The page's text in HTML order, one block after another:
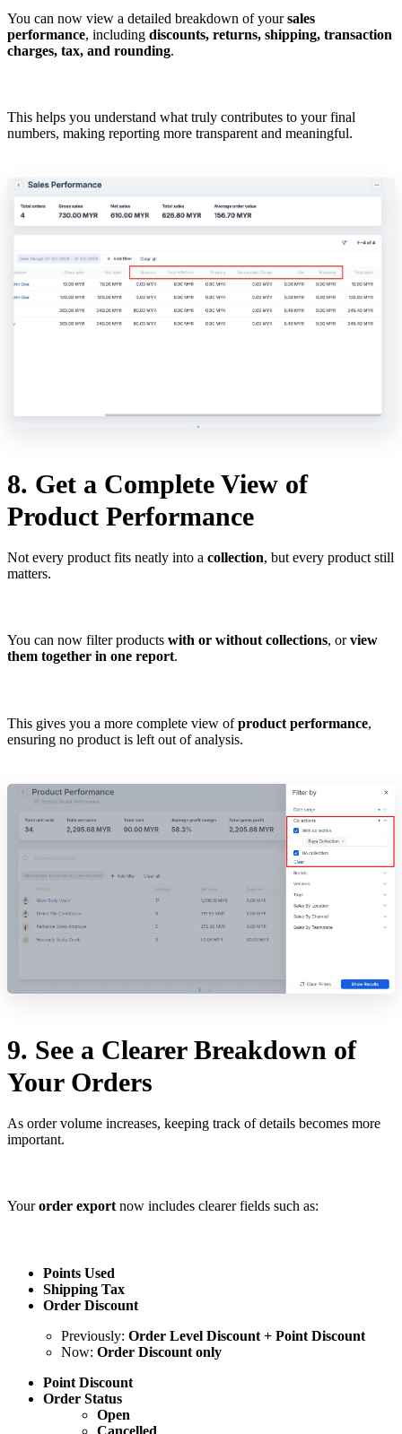
You can now view a detailed breakdown of yoursales
performance, including discounts, returns, shipping, transaction
charges, tax, and rounding.
This helps you understand what truly contributes to your final
numbers, making reporting more transparent and meaningful.
8. Get a Complete View of
Product Performance
Not every product fits neatly into a collection, but every product still
matters.
You can now filter products with or without collections, orview
them together in one report.
This gives you a more complete view ofproduct performance,
ensuring no product is left out of analysis.
9. See a Clearer Breakdown of
Your Orders
As order volume increases, keeping track of details becomes more
important.
Yourorder export now includes clearer fields such as:
Points Used
Shipping Tax
Order Discount
Previously: Order Level Discount + Point Discount
Now: Order Discount only
Point Discount
Order Status
Open
Cancelled